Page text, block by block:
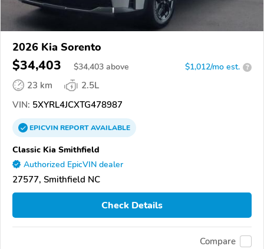
2026 Kia Sorento
$34,403 $34,403 above $1,012/mo est. ?
23 km
2.5L
VIN: 5XYRL4JCXTG478987
EPICVINREPORTAVAILABLE
Classic Kia Smithfield
Authorized EpicVIN dealer
27577, Smithfield NC
Check Details
Compare